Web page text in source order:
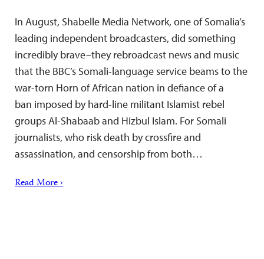
In August, Shabelle Media Network, one of Somalia’s
leading independent broadcasters, did something
incredibly brave–they rebroadcast news and music
that the BBC’s Somali-language service beams to the
war-torn Horn of African nation in defiance of a
ban imposed by hard-line militant Islamist rebel
groups Al-Shabaab and Hizbul Islam. For Somali
journalists, who risk death by crossfire and
assassination, and censorship from both…
Read More ›